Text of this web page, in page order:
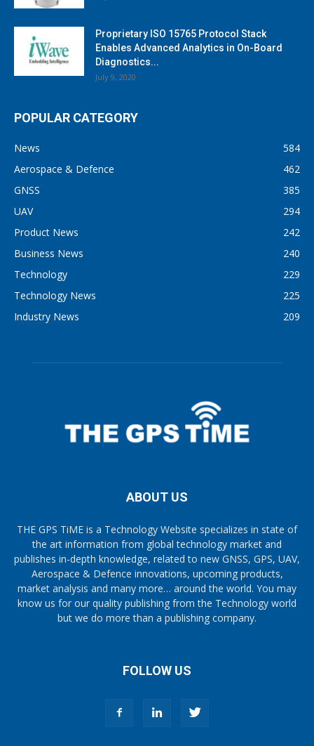
Proprietary ISO 15765 Protocol Stack
Enables Advanced Analytics in On-Board
Diagnostics...
July 9, 2020
POPULAR CATEGORY
News
584
Aerospace & Defence
462
GNSS
385
UAV
294
Product News
242
Business News
240
Technology
229
Technology News
225
Industry News
209
ABOUT US
THE GPS TiME is a Technology Website specializes in state of
the art information from global technology market and
publishes in-depth knowledge, related to new GNSS, GPS, UAV,
Aerospace & Defence innovations, upcoming products,
market analysis and many more… around the world. You may
know us for our quality publishing from the Technology world
but we do more than a publishing company.
FOLLOW US